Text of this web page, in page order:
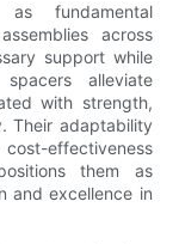
fundamental
across
support while
alleviate
with strength,
Their adaptability
effectiveness
them as
and excellence in